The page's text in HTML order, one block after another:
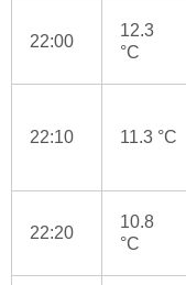
22:00
12.3
°C
22:10 11.3 °C
22:20
10.8
°C